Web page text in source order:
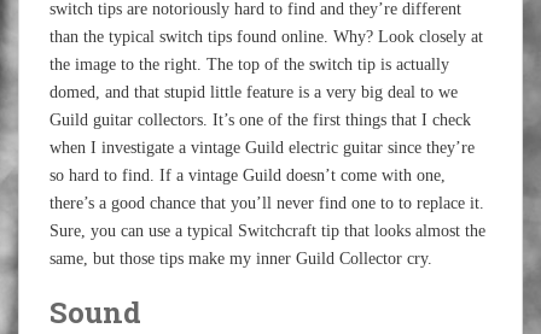
switch tips are notoriously hard to find and they’re different
than the typical switch tips found online. Why? Look closely at
the image to the right. The top of the switch tip is actually
domed, and that stupid little feature is a very big deal to we
Guild guitar collectors. It’s one of the first things that I check
when I investigate a vintage Guild electric guitar since they’re
so hard to find. If a vintage Guild doesn’t come with one,
there’s a good chance that you’ll never find one to to replace it.
Sure, you can use a typical Switchcraft tip that looks almost the
same, but those tips make my inner Guild Collector cry.
Sound